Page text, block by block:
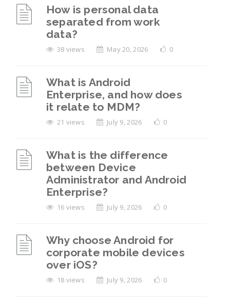
How is personal data
separated from work
data?
38 views May 20, 2026 0
What is Android
Enterprise, and how does
it relate to MDM?
21 views July 9, 2026 0
What is the difference
between Device
Administrator and Android
Enterprise?
16 views July 9, 2026 0
Why choose Android for
corporate mobile devices
over iOS?
18 views July 9, 2026 0